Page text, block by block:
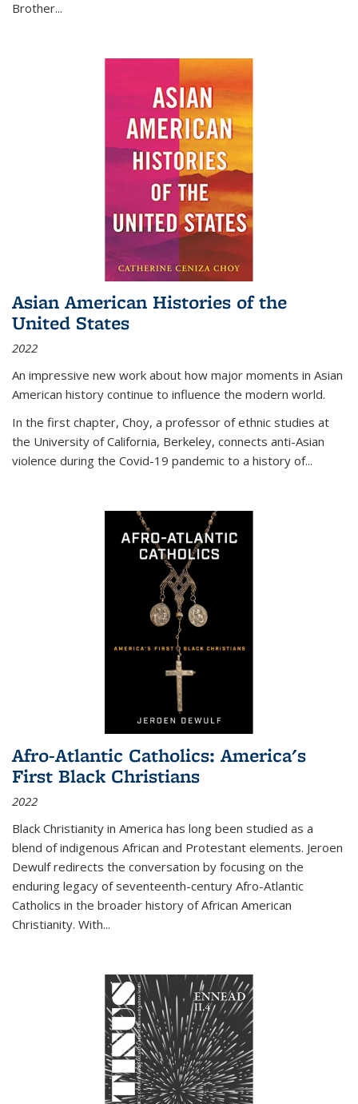
Brother...
Asian American Histories of the
United States
2022
An impressive new work about how major moments in Asian
American history continue to influence the modern world.
In the first chapter, Choy, a professor of ethnic studies at
the University of California, Berkeley, connects anti-Asian
violence during the Covid-19 pandemic to a history of...
Afro-Atlantic Catholics: America's
First Black Christians
2022
Black Christianity in America has long been studied as a
blend of indigenous African and Protestant elements. Jeroen
Dewulf redirects the conversation by focusing on the
enduring legacy of seventeenth-century Afro-Atlantic
Catholics in the broader history of African American
Christianity. With...